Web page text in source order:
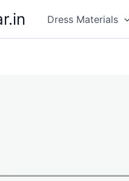
Dress Materials